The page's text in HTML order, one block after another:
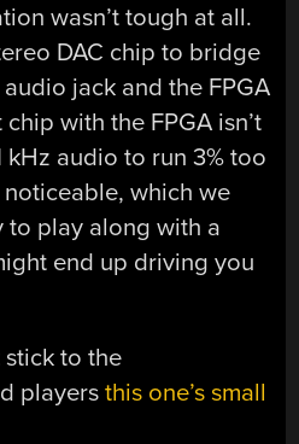
wasn’t tough at all.
DAC chip to bridge
jack and the FPGA
with the FPGA isn’t
kHz audio to run 3% too
noticeable, which we
to play along with a
end up driving you
stick to the
playersthis one’s small